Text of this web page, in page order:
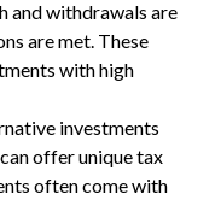
and withdrawals are
are met. These
with high
investments
offer unique tax
often come with